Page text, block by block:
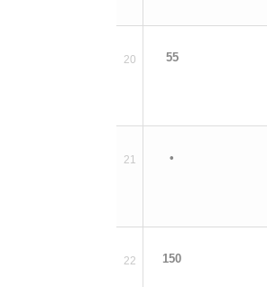
20 55
21 •
22 150